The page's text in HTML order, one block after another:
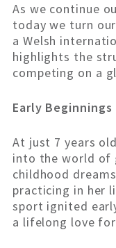
As we continue
today we turn
a Welsh
highlights the
competing on a
Early Beginnings
At just 7 years
into the world of
childhood
practicing in her
sport ignited
a lifelong love